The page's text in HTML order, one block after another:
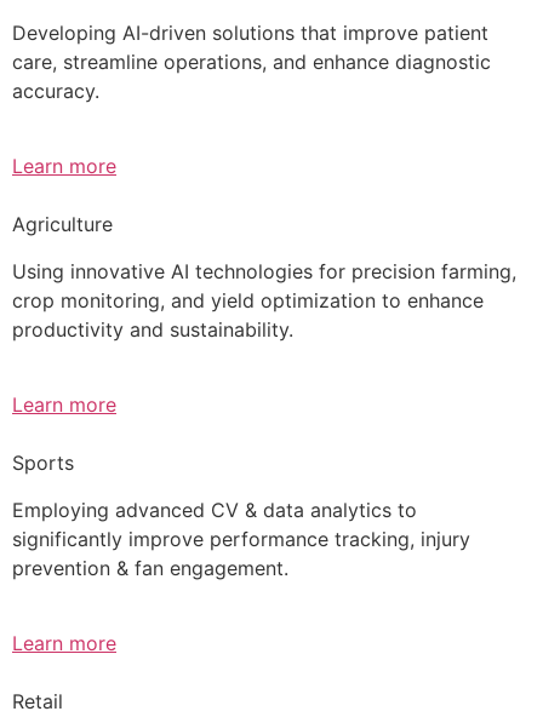
Developing AI-driven solutions that improve patient
care, streamline operations, and enhance diagnostic
accuracy.
Learn more
Agriculture
Using innovative AI technologies for precision farming,
crop monitoring, and yield optimization to enhance
productivity and sustainability.
Learn more
Sports
Employing advanced CV & data analytics to
significantly improve performance tracking, injury
prevention & fan engagement.
Learn more
Retail